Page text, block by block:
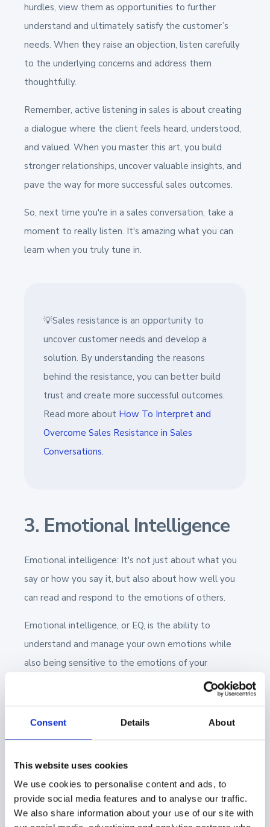
Consent Details About
This website uses cookies
We use cookies to personalise content and ads, to
provide social media features and to analyse our traffic.
We also share information about your use of our site with
hurdles, view them as opportunities to further
understand and ultimately satisfy the customer’s
needs. When they raise an objection, listen carefully
to the underlying concerns and address them
thoughtfully.
Remember, active listening in sales is about creating
a dialogue where the client feels heard, understood,
and valued. When you master this art, you build
stronger relationships, uncover valuable insights, and
pave the way for more successful sales outcomes.
So, next time you're in a sales conversation, take a
moment to really listen. It's amazing what you can
learn when you truly tune in.
💡Sales resistance is an opportunity to
uncover customer needs and develop a
solution. By understanding the reasons
behind the resistance, you can better build
trust and create more successful outcomes.
Read more about How To Interpret and
Overcome Sales Resistance in Sales
Conversations.
3. Emotional Intelligence
Emotional intelligence: It's not just about what you
say or how you say it, but also about how well you
can read and respond to the emotions of others.
Emotional intelligence, or EQ, is the ability to
understand and manage your own emotions while
also being sensitive to the emotions of your
It's about reading between the lines: picking up on
those non-verbal cues, the subtle shifts in tone, or
emotional intelligence is an essential skill for sales
professionals.
Another aspect of EQ is emotional regulation. Sales